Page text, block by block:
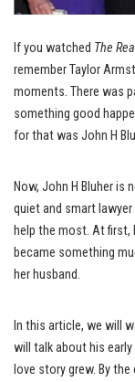
If you watched The
remember Taylor
moments. There was
something good
for that was John H
Now, John H Bluher is
quiet and smart lawyer
help the most. At first,
became something
her husband.
In this article, we will
will talk about his
love story grew. By